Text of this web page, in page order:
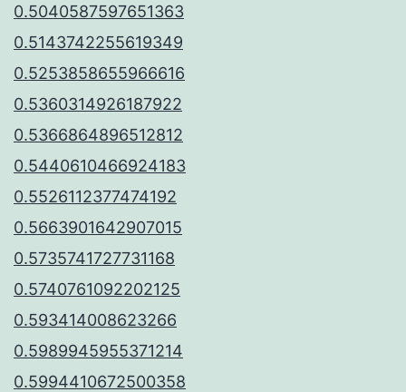
0.5040587597651363
0.5143742255619349
0.5253858655966616
0.5360314926187922
0.5366864896512812
0.5440610466924183
0.5526112377474192
0.5663901642907015
0.5735741727731168
0.5740761092202125
0.593414008623266
0.5989945955371214
0.5994410672500358